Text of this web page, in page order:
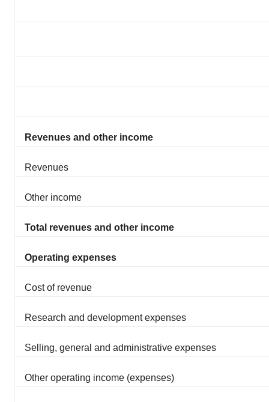
Revenues and other income
Revenues
Other income
Total revenues and other income
Operating expenses
Cost of revenue
Research and development expenses
Selling, general and administrative expenses
Other operating income (expenses)